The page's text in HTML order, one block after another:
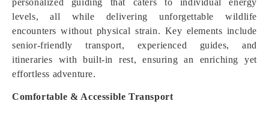
personalized guiding that caters to individual energy
levels, all while delivering unforgettable wildlife
encounters without physical strain. Key elements include
senior-friendly transport, experienced guides, and
itineraries with built-in rest, ensuring an enriching yet
effortless adventure.
Comfortable & Accessible Transport